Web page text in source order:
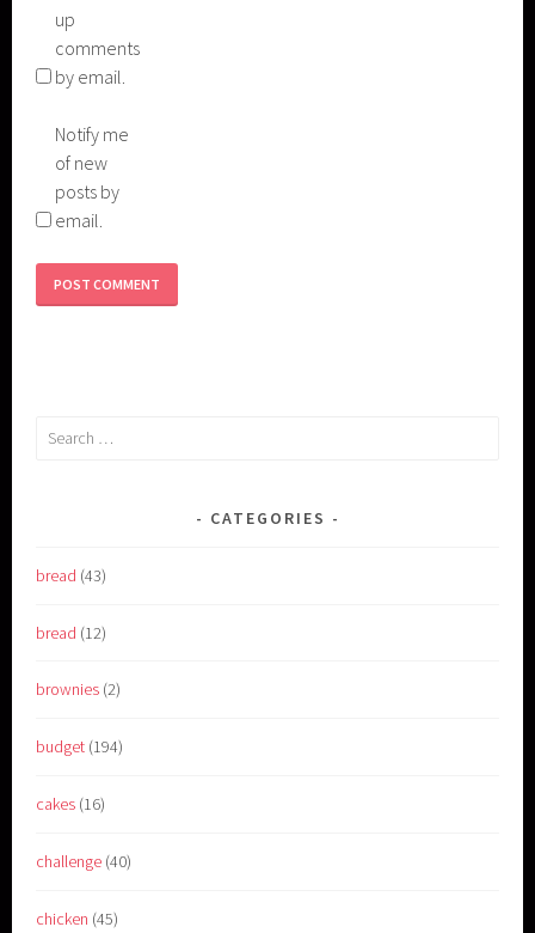
up
comments
by email.
Notify me
of new
posts by
email.
Search
CATEGORIES
bread (43)
bread (12)
brownies (2)
budget (194)
cakes (16)
challenge (40)
chicken (45)